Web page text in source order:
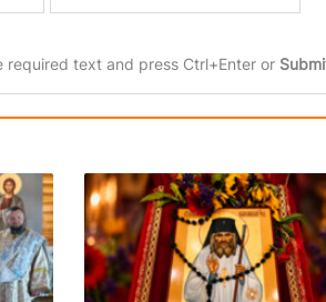
required text and press Ctrl+Enter or